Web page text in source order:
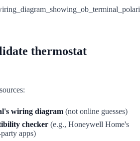
thermostat
wiring diagram (not online guesses)
checker (e.g., Honeywell Home's
apps)